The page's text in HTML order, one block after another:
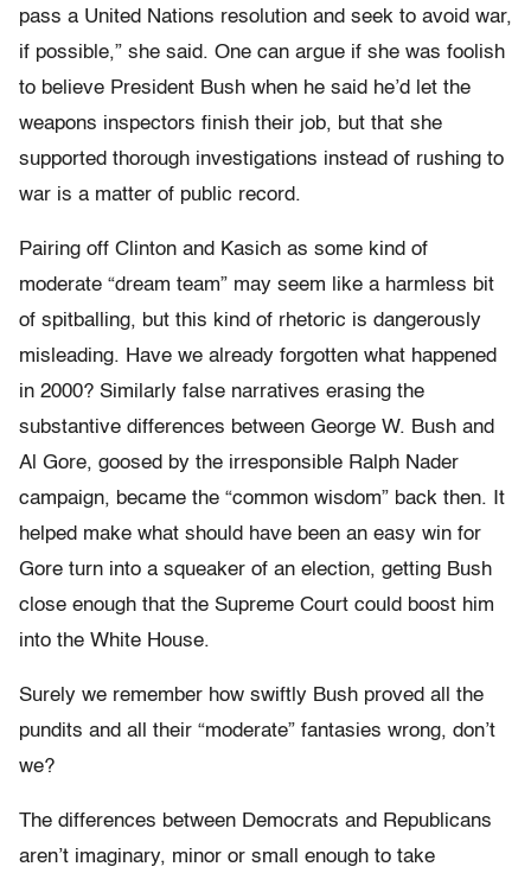
pass a United Nations resolution and seek to avoid war,
if possible,” she said. One can argue if she was foolish
to believe President Bush when he said he’d let the
weapons inspectors finish their job, but that she
supported thorough investigations instead of rushing to
war is a matter of public record.
Pairing off Clinton and Kasich as some kind of
moderate “dream team” may seem like a harmless bit
of spitballing, but this kind of rhetoric is dangerously
misleading. Have we already forgotten what happened
in 2000? Similarly false narratives erasing the
substantive differences between George W. Bush and
Al Gore, goosed by the irresponsible Ralph Nader
campaign, became the “common wisdom” back then. It
helped make what should have been an easy win for
Gore turn into a squeaker of an election, getting Bush
close enough that the Supreme Court could boost him
into the White House.
Surely we remember how swiftly Bush proved all the
pundits and all their “moderate” fantasies wrong, don’t
we?
The differences between Democrats and Republicans
aren’t imaginary, minor or small enough to take